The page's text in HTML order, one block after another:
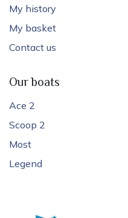
My history
My basket
Contact us
Our boats
Ace 2
Scoop 2
Most
Legend